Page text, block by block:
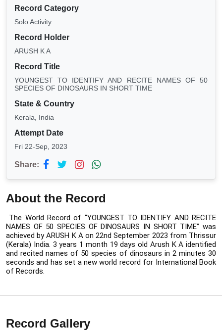
Record Category
Solo Activity
Record Holder
ARUSH K A
Record Title
YOUNGEST TO IDENTIFY AND RECITE NAMES OF 50
SPECIES OF DINOSAURS IN SHORT TIME
State & Country
Kerala, India
Attempt Date
Fri 22-Sep, 2023
Share:
About the Record
The World Record of “YOUNGEST TO IDENTIFY AND RECITE
achieved by ARUSH K A on 22nd September 2023 from Thrissur
(Kerala) India. 3 years 1 month 19 days old Arush K A identified
and recited names of 50 species of dinosaurs in 2 minutes 30
seconds and has set a new world record for International Book
of Records.
Record Gallery